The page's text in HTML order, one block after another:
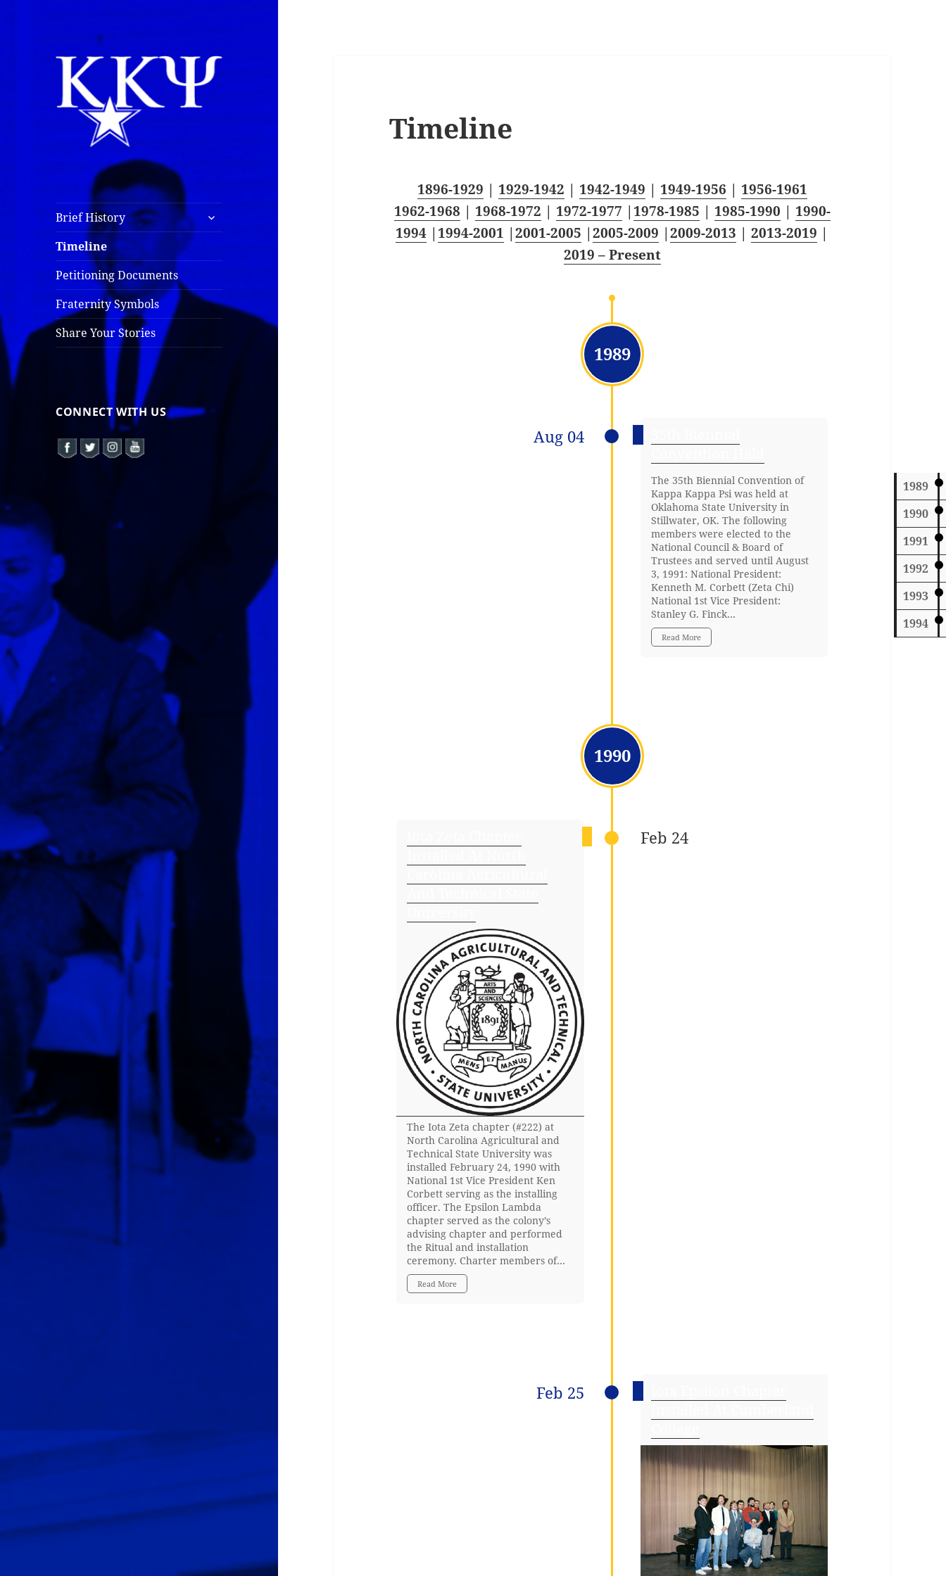
Kappa Kappa Psi
History
Brief History
expand
child
Timeline
Petitioning Documents
Fraternity Symbols
Share Your Stories
CONNECT WITH US
Timeline
1896-1929 | 1929-1942 | 1942-1949 | 1949-1956 | 1956-1961
1962-1968 | 1968-1972 | 1972-1977 | 1978-1985 | 1985-1990 | 1990-
1994 | 1994-2001 |2001-2005 |2005-2009 |2009-2013 |2013-2019 |
2019 – Present
1989
1990
1991
1992
1993
1994
1989
Aug 04
The 35th Biennial Convention of
Kappa Kappa Psi was held at
Oklahoma State University in
Stillwater, OK. The following
members were elected to the
National Council & Board of
Trustees and served until August
3, 1991: National President:
Kenneth M. Corbett (Zeta Chi)
National 1st Vice President:
Stanley G. Finck…
Read More
1990
Feb 24
The Iota Zeta chapter (#222) at
North Carolina Agricultural and
Technical State University was
installed February 24, 1990 with
National 1st Vice President Ken
Corbett serving as the installing
officer. The Epsilon Lambda
chapter served as the colony’s
advising chapter and performed
the Ritual and installation
ceremony. Charter members of…
Read More
Feb 25